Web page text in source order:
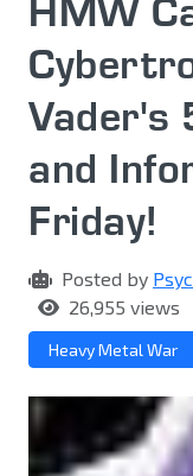
HMW
Vader's
and
Friday!
Posted by
26,955 views
Heavy Metal War